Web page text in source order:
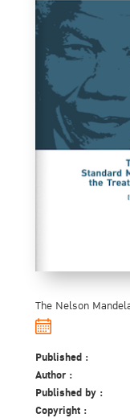
The Nelson
Published :
Author :
Published by :
Copyright :